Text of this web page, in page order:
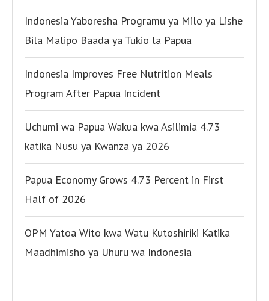
Indonesia Yaboresha Programu ya Milo ya Lishe
Bila Malipo Baada ya Tukio la Papua
Indonesia Improves Free Nutrition Meals
Program After Papua Incident
Uchumi wa Papua Wakua kwa Asilimia 4.73
katika Nusu ya Kwanza ya 2026
Papua Economy Grows 4.73 Percent in First
Half of 2026
OPM Yatoa Wito kwa Watu Kutoshiriki Katika
Maadhimisho ya Uhuru wa Indonesia